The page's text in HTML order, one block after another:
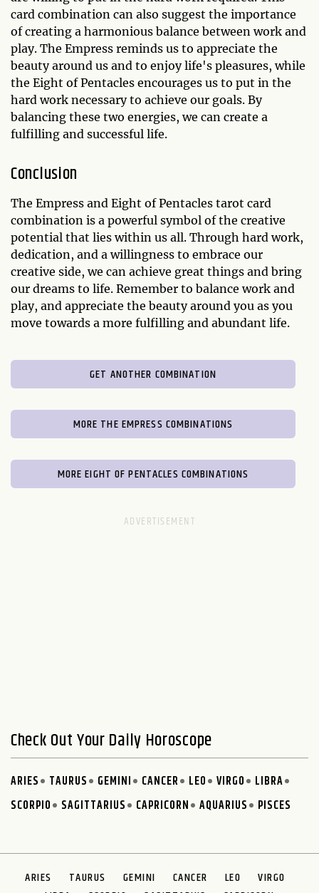
card combination can also suggest the importance
of creating a harmonious balance between work and
play. The Empress reminds us to appreciate the
beauty around us and to enjoy life's pleasures, while
the Eight of Pentacles encourages us to put in the
hard work necessary to achieve our goals. By
balancing these two energies, we can create a
fulfilling and successful life.
Conclusion
The Empress and Eight of Pentacles tarot card
combination is a powerful symbol of the creative
potential that lies within us all. Through hard work,
dedication, and a willingness to embrace our
creative side, we can achieve great things and bring
our dreams to life. Remember to balance work and
play, and appreciate the beauty around you as you
move towards a more fulfilling and abundant life.
GET ANOTHER COMBINATION
MORE THE EMPRESS COMBINATIONS
MORE EIGHT OF PENTACLES COMBINATIONS
Check Out Your Daily Horoscope
ARIES TAURUS GEMINI CANCER LEO VIRGO
LIBRA
SCORPIO
SAGITTARIUS CAPRICORN AQUARIUS PISCES
ARIES TAURUS GEMINI CANCER LEO
VIRGO